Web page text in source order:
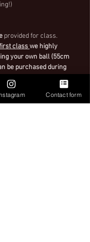
provided for class.
class we highly
your own ball (55cm
be purchased during
purchasing tickets make
ticket for you.
Contact form